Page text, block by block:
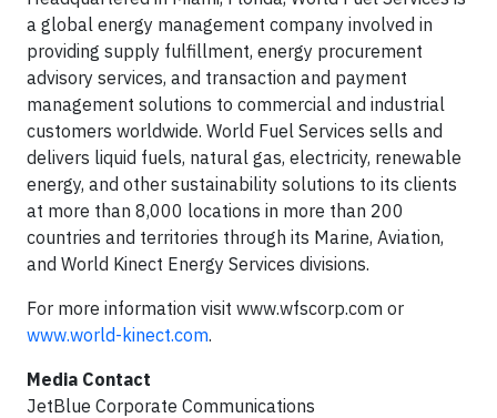
a global energy management company involved in
providing supply fulfillment, energy procurement
advisory services, and transaction and payment
management solutions to commercial and industrial
customers worldwide. World Fuel Services sells and
delivers liquid fuels, natural gas, electricity, renewable
energy, and other sustainability solutions to its clients
at more than 8,000 locations in more than 200
countries and territories through its Marine, Aviation,
and World Kinect Energy Services divisions.
For more information visit www.wfscorp.com or
www.world-kinect.com.
Media Contact
JetBlue Corporate Communications